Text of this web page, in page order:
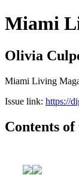
Miami
Olivia
Miami Living
Issue link: https://
Contents of